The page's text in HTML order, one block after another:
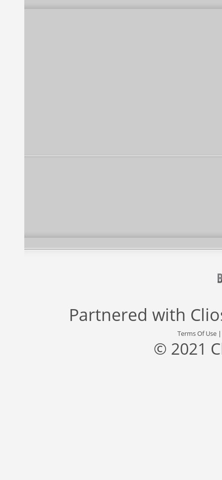
Partnered with
Terms Of Use
© 2021